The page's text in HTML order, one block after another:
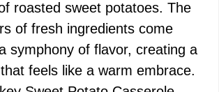
roasted sweet potatoes. The
of fresh ingredients come
symphony of flavor, creating a
feels like a warm embrace.